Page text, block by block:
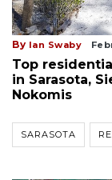
By Ian Swaby
Top
in Sarasota,
Nokomis
SARASOTA